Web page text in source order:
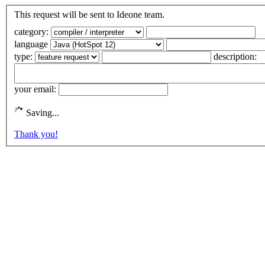
This request will be sent to Ideone team.
category:
language
type:
description:
your email:
Saving...
Thank you!